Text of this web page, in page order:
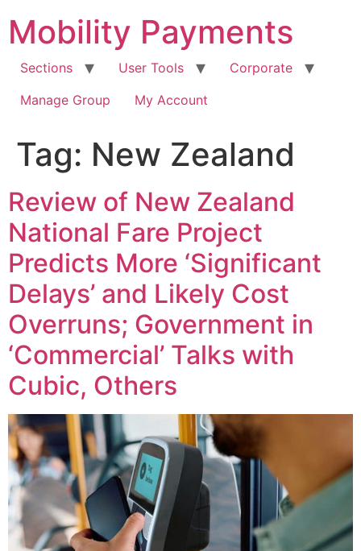
content
Mobility Payments
Sections User Tools
Corporate
Manage Group
My Account
Tag: New Zealand
Review of New Zealand
National Fare Project
Predicts More ‘Significant
Delays’ and Likely Cost
Overruns; Government in
‘Commercial’ Talks with
Cubic, Others